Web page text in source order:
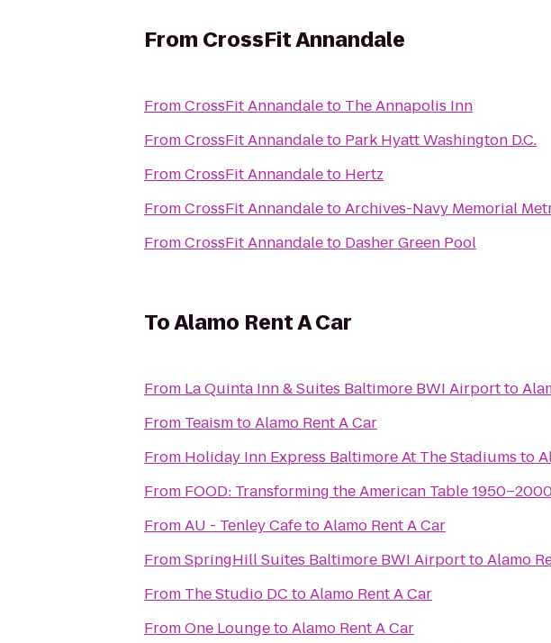
From CrossFit Annandale
FromCrossFit Annandaleto The Annapolis Inn
FromCrossFit Annandaleto Park Hyatt Washington D.C.
FromCrossFit Annandaleto Hertz
FromCrossFit AnnandaletoArchives-Navy Memorial
FromCrossFit Annandaleto Dasher Green Pool
ToAlamo Rent A Car
From La Quinta Inn & Suites Baltimore BWI Airportto
From TeaismtoAlamo Rent A Car
From Holiday Inn Express Baltimore At The Stadiums to
From FOOD: Transforming the American Table
FromAU - Tenley CafetoAlamo Rent A Car
FromSpringHill Suites Baltimore BWI AirporttoAlamo
From The Studio DC toAlamo Rent A Car
FromOne LoungetoAlamo Rent A Car